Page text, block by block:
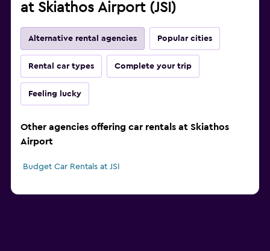
at Skiathos Airport (JSI)
Alternative rental agencies Popular cities
Rental car types Complete your trip
Feeling lucky
Other agencies offering car rentals at Skiathos
Airport
Budget Car Rentals at JSI